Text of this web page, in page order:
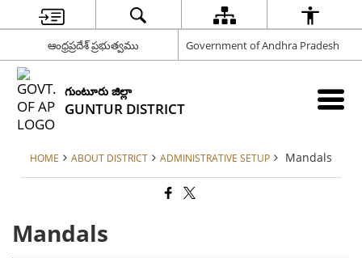
ఆంధ్రప్రదేశ్ ప్రభుత్వము Government of Andhra Pradesh
గుంటూరు జిల్లా
GUNTUR DISTRICT
HOME ABOUT DISTRICT ADMINISTRATIVE SETUP Mandals
Mandals